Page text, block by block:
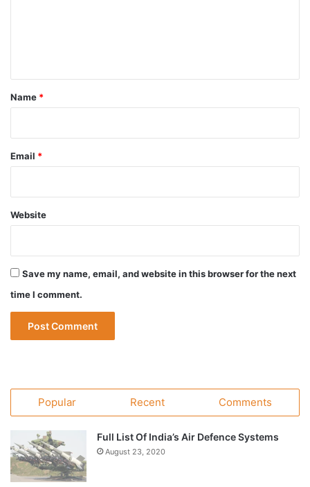
*
Name *
Email *
Website
Save my name, email, and website in this browser for the next
time I comment.
Popular Recent Comments
Full List Of India’s Air Defence Systems
August 23, 2020